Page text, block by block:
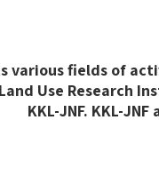
various fields of
Use Research
KKL-JNF. KKL-